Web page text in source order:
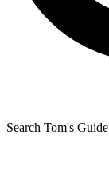
Search Tom's Guide